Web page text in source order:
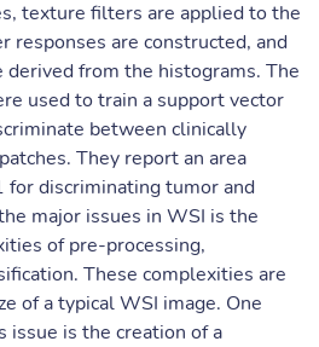
texture filters are applied to the
responses are constructed, and
from the histograms. The
used to train a support vector
between clinically
They report an area
for discriminating tumor and
major issues in WSI is the
of pre-processing,
These complexities are
of a typical WSI image. One
is the creation of a